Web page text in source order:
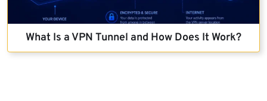
What Is a VPN Tunnel and How Does It Work?